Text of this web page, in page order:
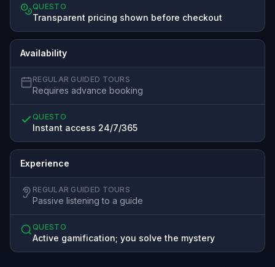
QUESTO
Transparent pricing shown before checkout
Availability
REGULAR GUIDED TOURS
Requires advance booking
QUESTO
Instant access 24/7/365
Experience
REGULAR GUIDED TOURS
Passive listening to a guide
QUESTO
Active gamification; you solve the mystery